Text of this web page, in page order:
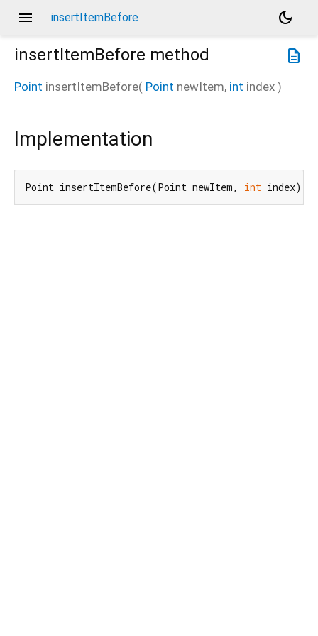
menu insertItemBefore
dark_mode
description
insertItemBefore method
Point insertItemBefore( Point newItem, int index )
Implementation
Point insertItemBefore(Point newItem, int index)